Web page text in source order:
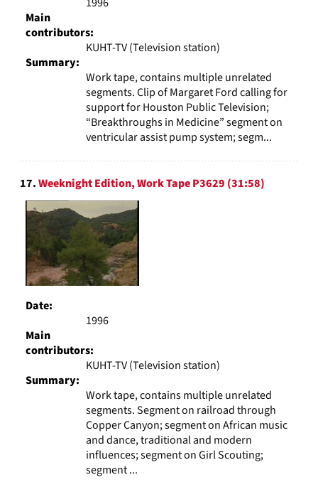
Main
contributors:
KUHT-TV (Television station)
Summary:
Work tape, contains multiple unrelated
segments. Clip of Margaret Ford calling for
support for Houston Public Television;
“Breakthroughs in Medicine” segment on
ventricular assist pump system; segm...
17.Weeknight Edition, Work Tape P3629 (31:58)
Date:
1996
Main
contributors:
KUHT-TV (Television station)
Summary:
Work tape, contains multiple unrelated
segments. Segment on railroad through
Copper Canyon; segment on African music
and dance, traditional and modern
influences; segment on Girl Scouting;
segment ...